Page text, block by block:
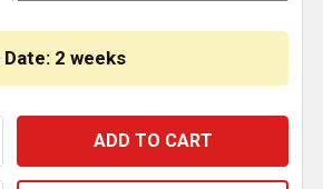
2 weeks
OF 2.5 INCH STAINLESS
QUANTITY OF 2.5 INCH